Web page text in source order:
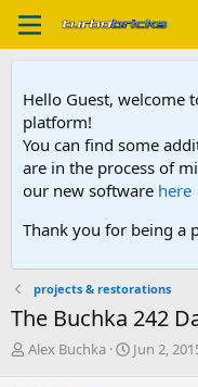
Hello Guest, welcome
platform!
You can find some
are in the process of
our new software here
Thank you for being a
projects & restorations
The Buchka 242
T
Alex Buchka
S
Jun 2,